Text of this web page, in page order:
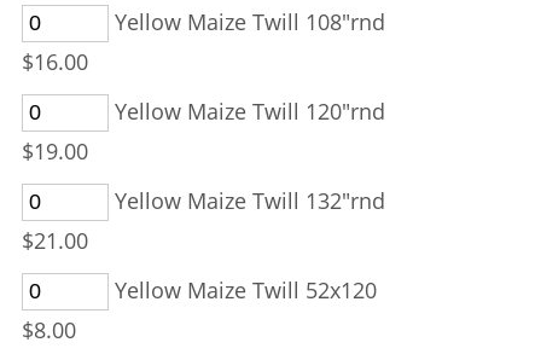
Yellow Maize Twill 108"rnd
$16.00
Yellow Maize Twill 120"rnd
$19.00
Yellow Maize Twill 132"rnd
$21.00
Yellow Maize Twill 52x120
$8.00